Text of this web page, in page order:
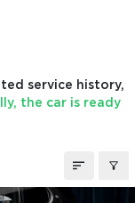
service history,
the car is ready